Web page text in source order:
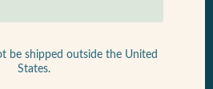
be shipped outside the United
States.